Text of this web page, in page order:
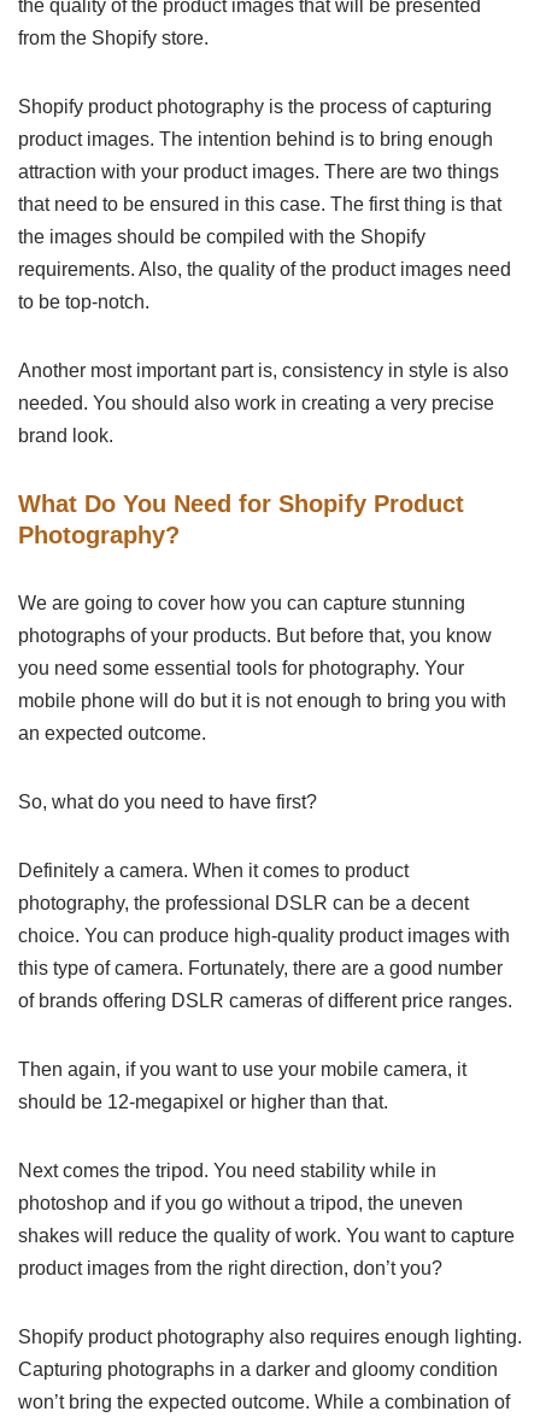
the quality of the product images that will be presented
from the Shopify store.
Shopify product photography is the process of capturing
product images. The intention behind is to bring enough
attraction with your product images. There are two things
that need to be ensured in this case. The first thing is that
the images should be compiled with the Shopify
requirements. Also, the quality of the product images need
to be top-notch.
Another most important part is, consistency in style is also
needed. You should also work in creating a very precise
brand look.
What Do You Need for Shopify Product
Photography?
We are going to cover how you can capture stunning
photographs of your products. But before that, you know
you need some essential tools for photography. Your
mobile phone will do but it is not enough to bring you with
an expected outcome.
So, what do you need to have first?
Definitely a camera. When it comes to product
photography, the professional DSLR can be a decent
choice. You can produce high-quality product images with
this type of camera. Fortunately, there are a good number
of brands offering DSLR cameras of different price ranges.
Then again, if you want to use your mobile camera, it
should be 12-megapixel or higher than that.
Next comes the tripod. You need stability while in
photoshop and if you go without a tripod, the uneven
shakes will reduce the quality of work. You want to capture
product images from the right direction, don’t you?
Shopify product photography also requires enough lighting.
Capturing photographs in a darker and gloomy condition
won’t bring the expected outcome. While a combination of